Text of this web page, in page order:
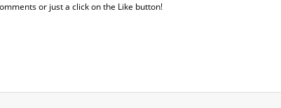
or just a click on the Like button!